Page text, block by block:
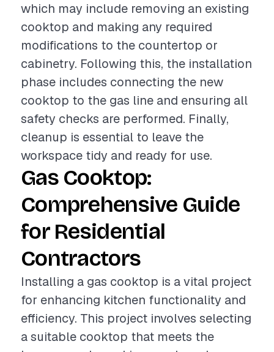
which may include removing an existing
cooktop and making any required
modifications to the countertop or
cabinetry. Following this, the installation
phase includes connecting the new
cooktop to the gas line and ensuring all
safety checks are performed. Finally,
cleanup is essential to leave the
workspace tidy and ready for use.
Gas Cooktop:
Comprehensive Guide
for Residential
Contractors
Installing a gas cooktop is a vital project
for enhancing kitchen functionality and
efficiency. This project involves selecting
a suitable cooktop that meets the